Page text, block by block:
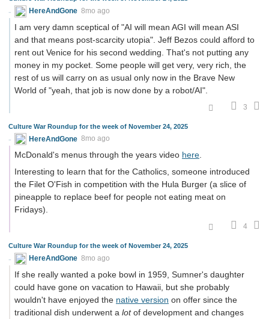
HereAndGone 8mo ago
I am very damn sceptical of "AI will mean AGI will mean ASI
and that means post-scarcity utopia". Jeff Bezos could afford to
rent out Venice for his second wedding. That's not putting any
money in my pocket. Some people will get very, very rich, the
rest of us will carry on as usual only now in the Brave New
World of "yeah, that job is now done by a robot/AI".
3
Culture War Roundup for the week of November 24, 2025
HereAndGone 8mo ago
McDonald's menus through the years video here.
Interesting to learn that for the Catholics, someone introduced
the Filet O'Fish in competition with the Hula Burger (a slice of
pineapple to replace beef for people not eating meat on
Fridays).
4
Culture War Roundup for the week of November 24, 2025
HereAndGone 8mo ago
If she really wanted a poke bowl in 1959, Sumner's daughter
could have gone on vacation to Hawaii, but she probably
wouldn't have enjoyed the native version on offer since the
traditional dish underwent a lotof development and changes